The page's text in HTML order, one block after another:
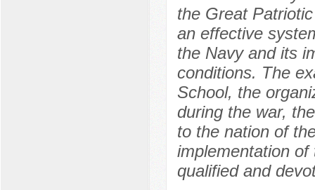
the Great
an effective
the Navy and its
conditions. The
School, the
during the war,
to the nation of
implementation
qualified and